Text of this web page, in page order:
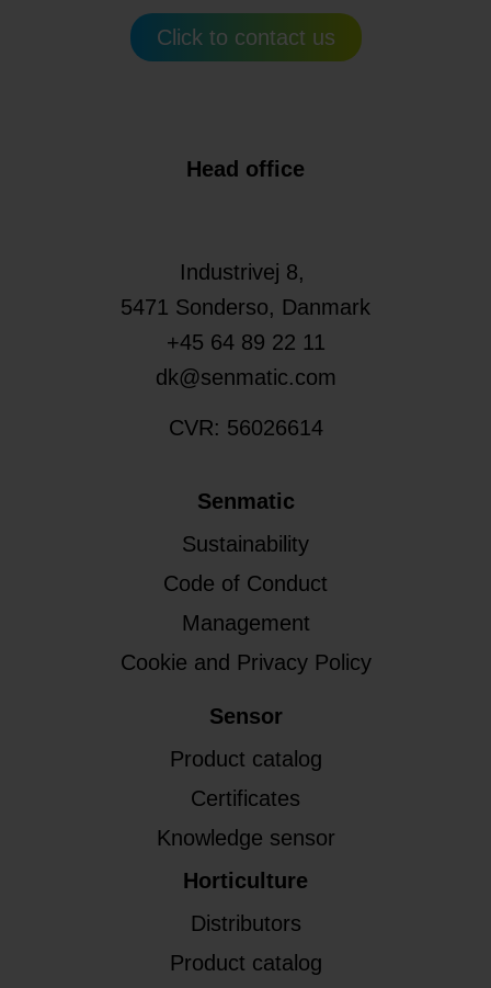
Click to contact us
Head office
Industrivej 8,
5471 Sonderso, Danmark
+45 64 89 22 11
dk@senmatic.com
CVR: 56026614
Senmatic
Sustainability
Code of Conduct
Management
Cookie and Privacy Policy
Sensor
Product catalog
Certificates
Knowledge sensor
Horticulture
Distributors
Product catalog